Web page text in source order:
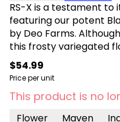
RS-X is a testament to
featuring our potent
by Deo Farms.
this frosty variegated
fragrance of mixed
ground. Each inhale
undertones, blending
leaving a satisfying
This Indica dominant
$54.99
Price per unit
This product is no
Flower Maven